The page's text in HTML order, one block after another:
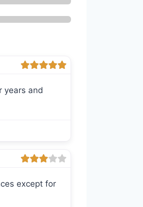
years and
except for